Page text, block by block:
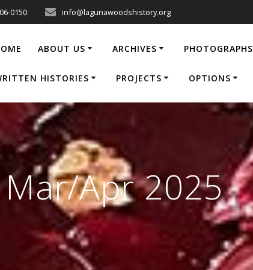
0150 info@lagunawoodshistory.org
ABOUT US ARCHIVES PHOTOGRAPHS
HISTORIES PROJECTS OPTIONS
Apr 2025